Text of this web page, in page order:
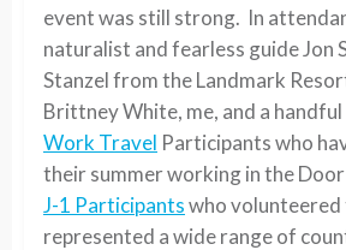
event was still strong. In
naturalist and fearless guide Jon
Stanzel from the Landmark
Brittney White, me, and a
Work Travel Participants who
their summer working in the
J-1 Participantswho
represented a wide range of